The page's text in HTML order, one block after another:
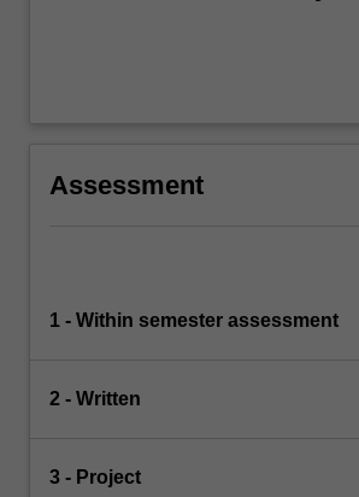
Assessment
1 - Within semester assessment
2 - Written
3 - Project